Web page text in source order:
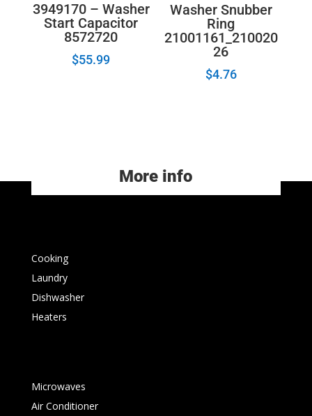
3949170 – Washer
Start Capacitor
8572720
$55.99
Washer Snubber
Ring
21001161_210020
26
$4.76
More info
Cooking
Laundry
Dishwasher
Heaters
Microwaves
Air Conditioner